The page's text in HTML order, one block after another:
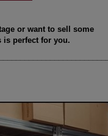
or want to sell some
is perfect for you.